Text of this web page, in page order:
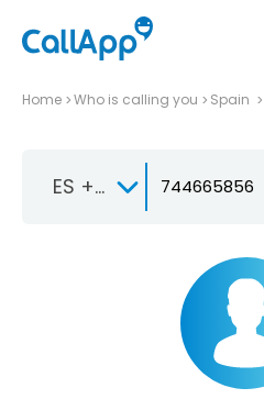
Home Who is calling you Spain
ES +34